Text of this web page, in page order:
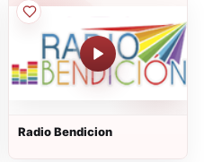
Radio Bendicion